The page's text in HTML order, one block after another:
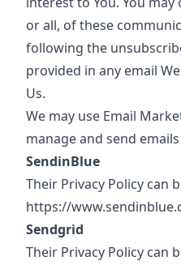
or all, of these
following the
provided in any email
Us.
We may use Email
manage and send
SendinBlue
Their Privacy Policy can
https://
Sendgrid
Their Privacy Policy can